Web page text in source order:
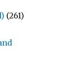
(261)